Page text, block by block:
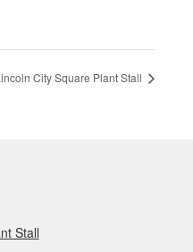
City Square Plant Stall
Stall